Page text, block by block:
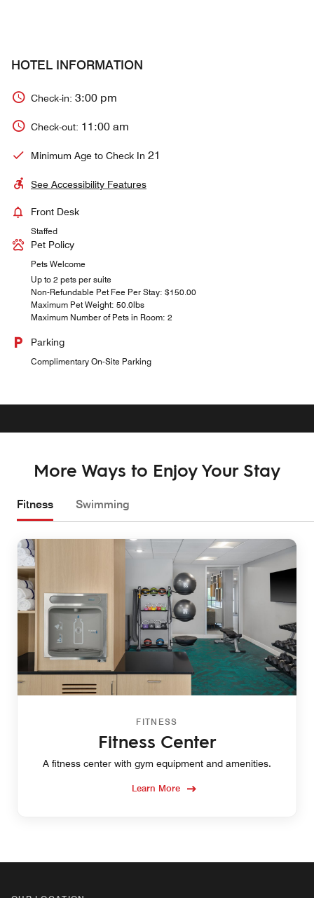
HOTEL INFORMATION
Check-in: 3:00 pm
Check-out: 11:00 am
Minimum Age to Check In 21
See Accessibility Features
Front Desk
Staffed
Pet Policy
Pets Welcome
Up to 2 pets per suite
Non-Refundable Pet Fee Per Stay: $150.00
Maximum Pet Weight: 50.0lbs
Maximum Number of Pets in Room: 2
Parking
Complimentary On-Site Parking
More Ways to Enjoy Your Stay
Fitness Swimming
FITNESS
Fitness Center
A fitness center with gym equipment and amenities.
Learn More